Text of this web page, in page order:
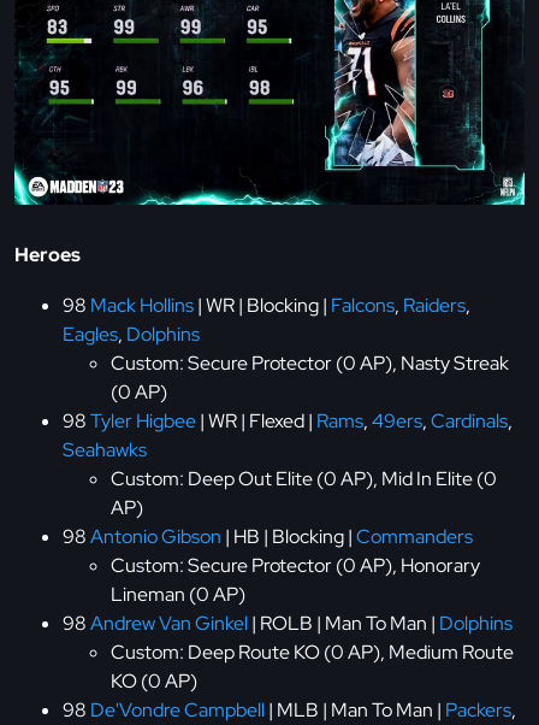
Heroes
98 Mack Hollins| WR | Blocking | Falcons, Raiders,
Eagles, Dolphins
Custom: Secure Protector (0 AP), Nasty Streak
(0 AP)
98Tyler Higbee| WR | Flexed | Rams,49ers,Cardinals,
Seahawks
Custom: Deep Out Elite (0 AP), Mid In Elite (0
AP)
98Antonio Gibson | HB | Blocking |Commanders
Custom: Secure Protector (0 AP), Honorary
Lineman (0 AP)
98Andrew Van Ginkel| ROLB | Man To Man | Dolphins
Custom: Deep Route KO (0 AP), Medium Route
KO (0 AP)
98 De'Vondre Campbell| MLB | Man To Man | Packers,